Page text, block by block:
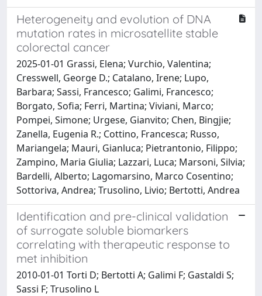
Heterogeneity and evolution of DNA
mutation rates in microsatellite stable
colorectal cancer
2025-01-01 Grassi, Elena; Vurchio, Valentina;
Cresswell, George D.; Catalano, Irene; Lupo,
Barbara; Sassi, Francesco; Galimi, Francesco;
Borgato, Sofia; Ferri, Martina; Viviani, Marco;
Pompei, Simone; Urgese, Gianvito; Chen, Bingjie;
Zanella, Eugenia R.; Cottino, Francesca; Russo,
Mariangela; Mauri, Gianluca; Pietrantonio, Filippo;
Zampino, Maria Giulia; Lazzari, Luca; Marsoni, Silvia;
Bardelli, Alberto; Lagomarsino, Marco Cosentino;
Sottoriva, Andrea; Trusolino, Livio; Bertotti, Andrea
Identification and pre-clinical validation
of surrogate soluble biomarkers
correlating with therapeutic response to
met inhibition
2010-01-01 Torti D; Bertotti A; Galimi F; Gastaldi S;
Sassi F; Trusolino L